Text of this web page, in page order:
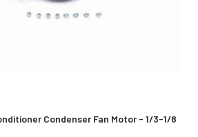
Condenser Fan Motor - 1/3-1/8